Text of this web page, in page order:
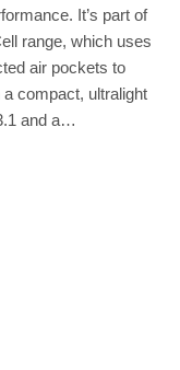
It’s part of
range, which uses
air pockets to
compact, ultralight
and a…